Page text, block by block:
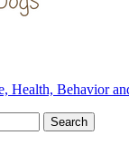
Health, Behavior